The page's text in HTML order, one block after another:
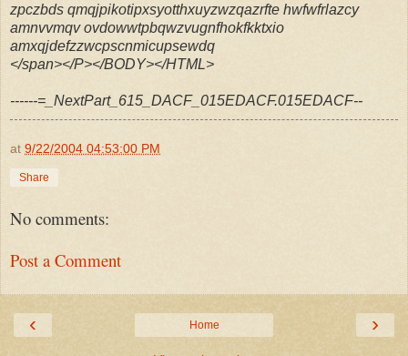
zpczbds qmqjpikotipxsyotthxuyzwzqazrfte hwfwfrlazcy
amnvvmqv ovdowwtpbqwzvugnfhokfkktxio
amxqjdefzzwcpscnmicupsewdq
</span></P></BODY></HTML>
------=_NextPart_615_DACF_015EDACF.015EDACF--
at 9/22/2004 04:53:00 PM
Share
No comments:
Post a Comment
‹ ›
Home